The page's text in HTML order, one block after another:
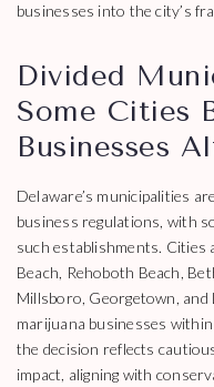
businesses into the city’s
Divided
Some Cities
Businesses
Delaware’s municipalities
business regulations, with
such establishments. Cities
Beach, Rehoboth Beach,
Millsboro, Georgetown,
marijuana businesses
the decision reflects
impact, aligning with